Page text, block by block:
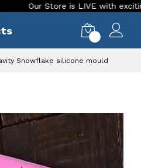
Store is LIVE with exciting
Snowflake silicone mould